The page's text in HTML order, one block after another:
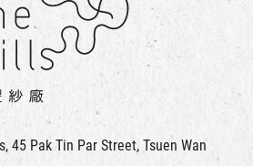
45 Pak Tin Par Street, Tsuen Wan